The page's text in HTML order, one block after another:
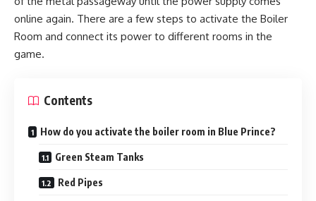
online again. There are a few steps to activate the Boiler
Room and connect its power to different rooms in the
game.
Contents
How do you activate the boiler room in Blue Prince?
Green Steam Tanks
Red Pipes